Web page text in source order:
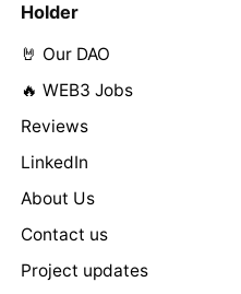
Holder
🤘 Our DAO
🔥 WEB3 Jobs
Reviews
LinkedIn
About Us
Contact us
Project updates